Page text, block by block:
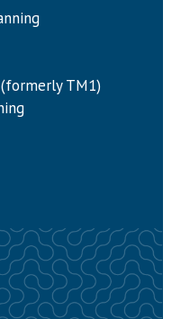
TM1)